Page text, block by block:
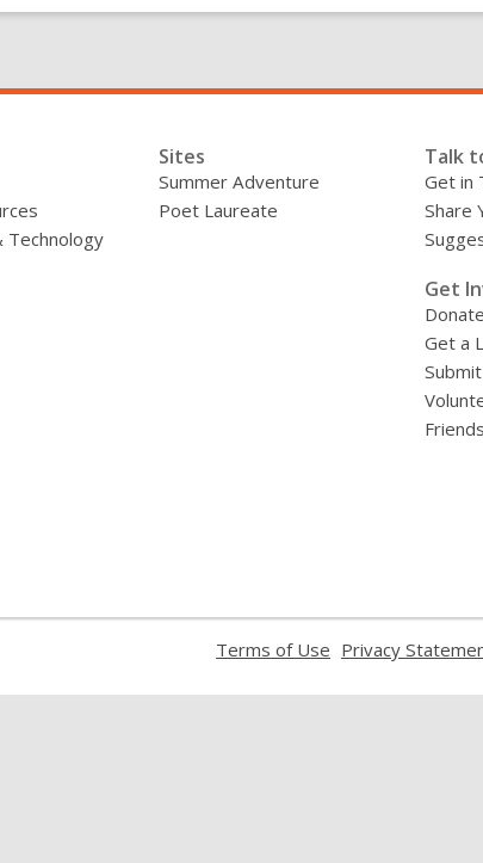
Technology
Sites
Summer Adventure
Poet Laureate
Talk
Get in
Share
Get
Donate
Get a
Terms of Use
a
Privacy